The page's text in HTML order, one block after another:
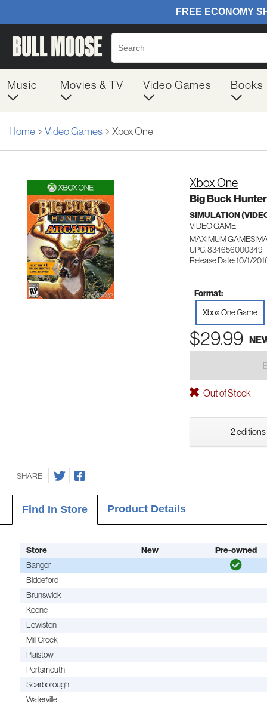
Music Movies & TV Video Games Books
Home Video Games Xbox One
Xbox One
Big Buck Hunter
SIMULATION
VIDEO GAME
MAXIMUM GAMES
UPC: 834656000349
Release Date: 10/1/
Format:
Xbox One Game
$29.99
Out of Stock
2 editions
SHARE
Find In Store Product Details
Store New
Pre-owned
Bangor
Biddeford
Brunswick
Keene
Lewiston
Mill Creek
Plaistow
Portsmouth
Scarborough
Waterville